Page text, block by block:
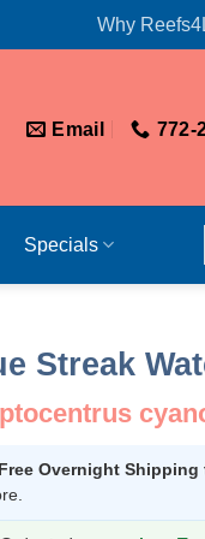
Why
Email 772-
Specials
Streak
Free Overnight Shipping